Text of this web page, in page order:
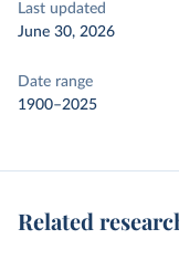
Last updated
June 30, 2026
Date range
1900–2025
Related